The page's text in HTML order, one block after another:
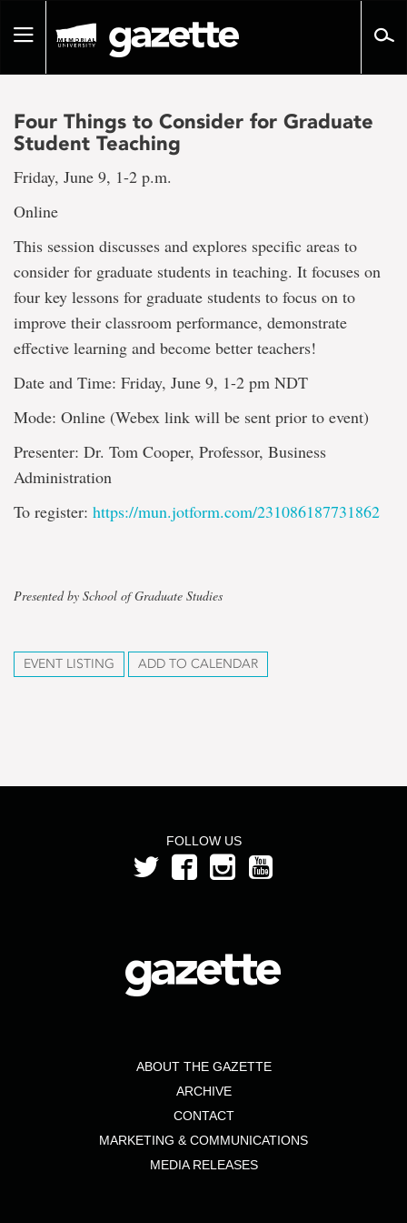
pageToggle
Four Things to Consider for Graduate
Student Teaching
Friday, June 9, 1-2 p.m.
Online
This session discusses and explores specific areas to
consider for graduate students in teaching. It focuses on
four key lessons for graduate students to focus on to
improve their classroom performance, demonstrate
effective learning and become better teachers!
Date and Time: Friday, June 9, 1-2 pm NDT
Mode: Online (Webex link will be sent prior to event)
Presenter: Dr. Tom Cooper, Professor, Business
Administration
To register: https://mun.jotform.com/231086187731862
Presented by School of Graduate Studies
EVENT LISTING ADD TO CALENDAR
FOLLOW US
ABOUT THE GAZETTE
ARCHIVE
CONTACT
MARKETING & COMMUNICATIONS
MEDIA RELEASES